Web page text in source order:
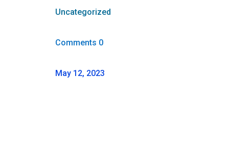
Uncategorized
Comments 0
May 12, 2023